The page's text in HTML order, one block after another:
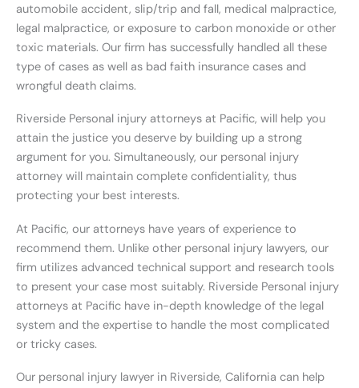
automobile accident, slip/trip and fall, medical malpractice,
legal malpractice, or exposure to carbon monoxide or other
toxic materials. Our firm has successfully handled all these
type of cases as well as bad faith insurance cases and
wrongful death claims.
Riverside Personal injury attorneys at Pacific, will help you
attain the justice you deserve by building up a strong
argument for you. Simultaneously, our personal injury
attorney will maintain complete confidentiality, thus
protecting your best interests.
At Pacific, our attorneys have years of experience to
recommend them. Unlike other personal injury lawyers, our
firm utilizes advanced technical support and research tools
to present your case most suitably. Riverside Personal injury
attorneys at Pacific have in-depth knowledge of the legal
system and the expertise to handle the most complicated
or tricky cases.
Our personal injury lawyer in Riverside, California can help